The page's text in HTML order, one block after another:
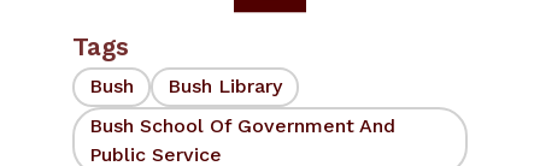
Tags
Bush
Bush Library
Bush School Of Government And
Public Service